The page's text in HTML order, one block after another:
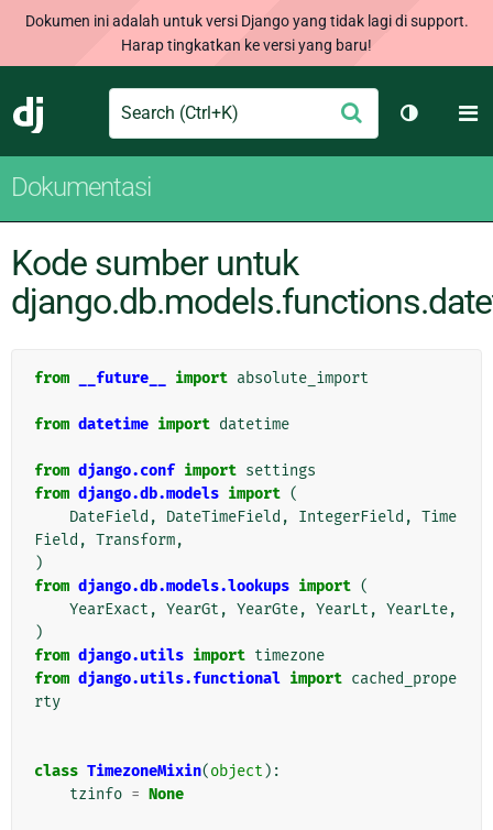
Dokumen ini adalah untuk versi Django yang tidak lagi di support.
Harap tingkatkan ke versi yang baru!
Django
Search Ajukan
Ganti
Dokumentasi
Kode sumber untuk
from __future__ import absolute_import
from datetime import datetime
from django.conf import settings
from django.db.models import (
DateField , DateTimeField , IntegerField , Time
Field , Transform,
)
from django.db.models.lookups import (
YearExact , YearGt , YearGte, YearLt , YearLte,
)
from django.utils import timezone
from django.utils.functional import cached_prope
rty
class TimezoneMixin(object ):
tzinfo = None